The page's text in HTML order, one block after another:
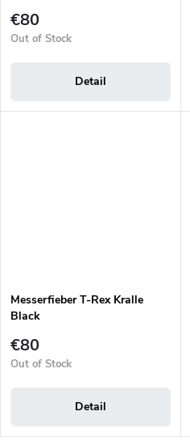
€80
Out of Stock
Detail
Messerfieber T-Rex Kralle
Black
€80
Out of Stock
Detail